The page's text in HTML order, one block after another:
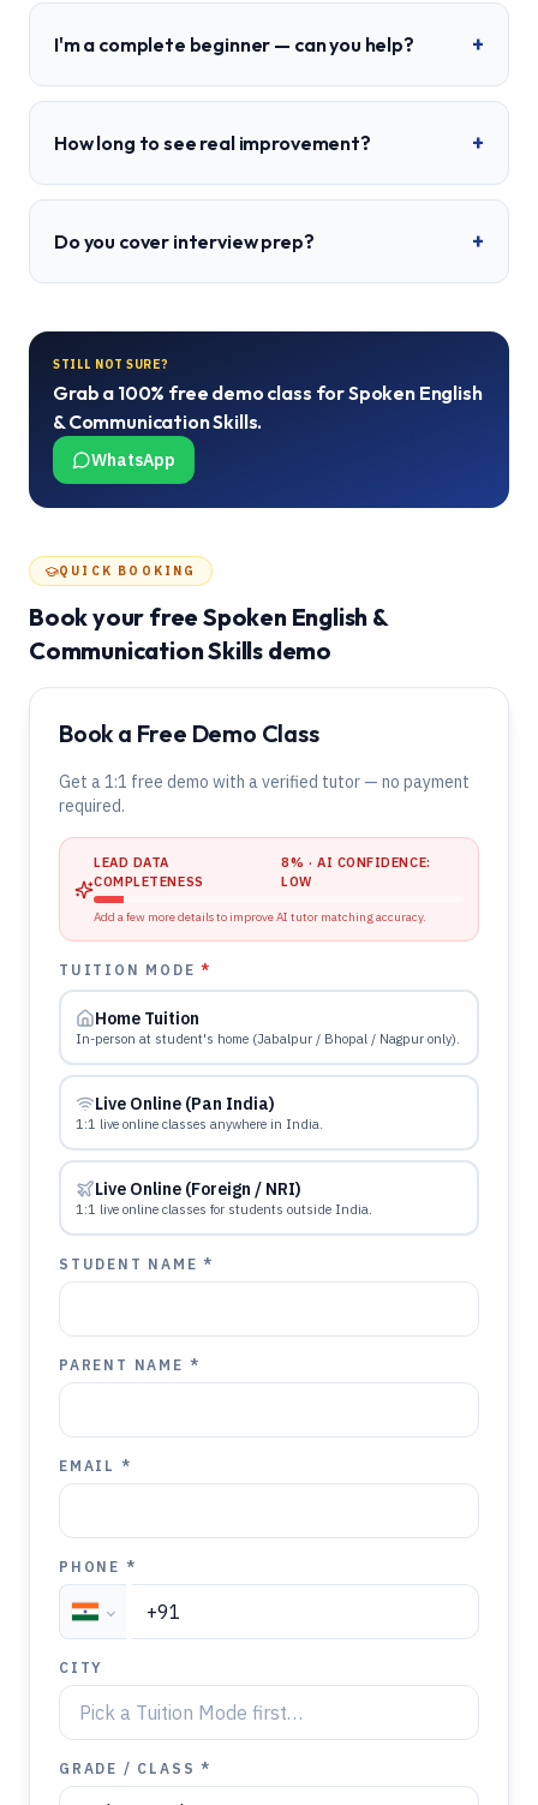
I'm a complete beginner — can you help? +
How long to see real improvement? +
Do you cover interview prep? +
STILL NOT SURE?
Grab a 100% free demo class forSpoken English
& Communication Skills.
WhatsApp
QUICK BOOKING
Book your freeSpoken English &
Communication Skills demo
Book a Free Demo Class
Get a 1:1 free demo with a verified tutor — no payment
required.
LEAD DATA
COMPLETENESS
8% · AI CONFIDENCE:
LOW
Add a few more details to improve AI tutor matching accuracy.
TUITION MODE*
Home Tuition
In-person at student's home (Jabalpur / Bhopal / Nagpur only).
Live Online (Pan India)
1:1 live online classes anywhere in India.
Live Online (Foreign / NRI)
1:1 live online classes for students outside India.
STUDENT NAME *
PARENT NAME *
EMAIL *
PHONE *
CITY
GRADE / CLASS *